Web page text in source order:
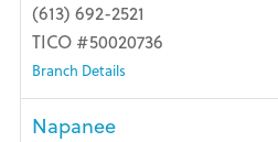
(613) 692-2521
TICO #50020736
Branch Details
Napanee